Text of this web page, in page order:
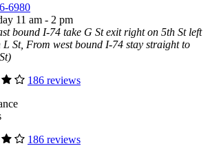
6980
11 am - 2 pm
bound I-74 take G St exit right on 5th St left
L St, From west bound I-74 stay straight to
186 reviews
186 reviews